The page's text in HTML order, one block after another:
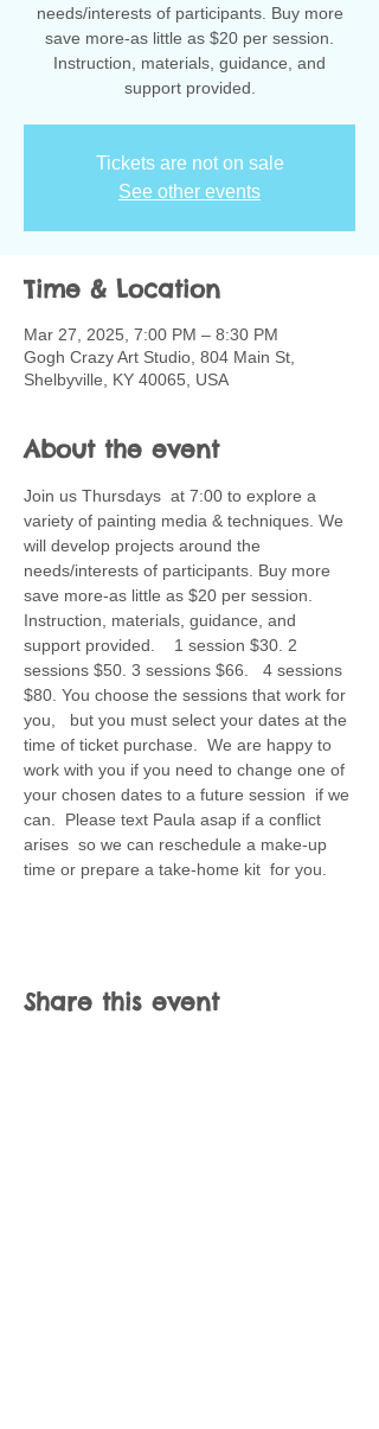
needs/interests of participants. Buy more
save more-as little as $20 per session.
Instruction, materials, guidance, and
support provided.
Tickets are not on sale
See other events
Time & Location
Mar 27, 2025, 7:00 PM – 8:30 PM
Gogh Crazy Art Studio, 804 Main St,
Shelbyville, KY 40065, USA
About the event
Join us Thursdays  at 7:00 to explore a
variety of painting media & techniques. We
will develop projects around the
needs/interests of participants. Buy more
save more-as little as $20 per session.
Instruction, materials, guidance, and
support provided.    1 session $30. 2
sessions $50. 3 sessions $66.   4 sessions
$80. You choose the sessions that work for
you,   but you must select your dates at the
time of ticket purchase.  We are happy to
work with you if you need to change one of
your chosen dates to a future session  if we
can.  Please text Paula asap if a conflict
arises  so we can reschedule a make-up
time or prepare a take-home kit  for you.
Share this event